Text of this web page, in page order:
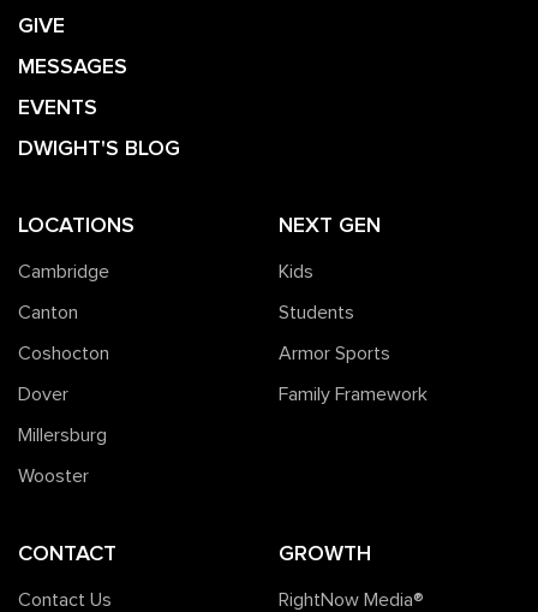
GIVE
MESSAGES
EVENTS
DWIGHT'S BLOG
LOCATIONS
Cambridge
Canton
Coshocton
Dover
Millersburg
Wooster
NEXT GEN
Kids
Students
Armor Sports
Family Framework
CONTACT
Contact Us
GROWTH
RightNow Media®️